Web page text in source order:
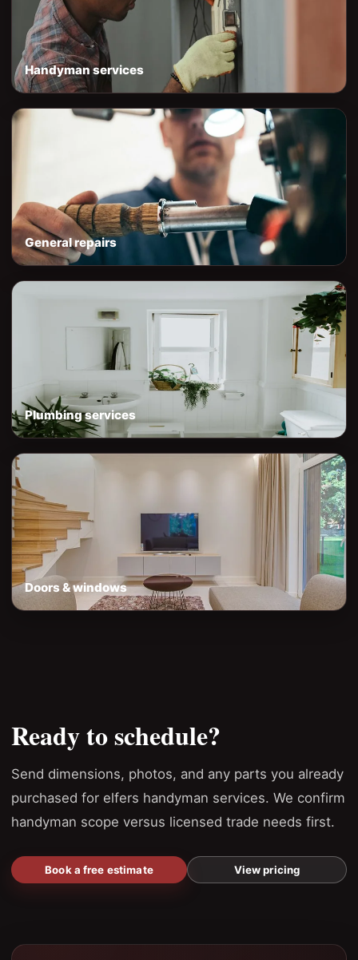
Handyman services
General repairs
Plumbing services
Doors & windows
Ready to schedule?
Send dimensions, photos, and any parts you already
purchased for elfers handyman services. We confirm
handyman scope versus licensed trade needs first.
Book a free estimate View pricing